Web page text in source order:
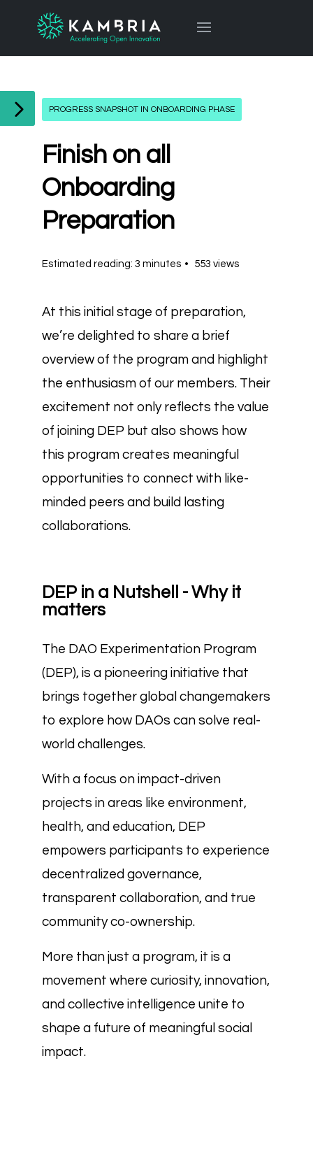
PROGRESS SNAPSHOT IN ONBOARDING PHASE
Finish on all
Onboarding
Preparation
Estimated reading: 3 minutes 553 views
At this initial stage of preparation,
we’re delighted to share a brief
overview of the program and highlight
the enthusiasm of our members. Their
excitement not only reflects the value
of joining DEP but also shows how
this program creates meaningful
opportunities to connect with like-
minded peers and build lasting
collaborations.
DEP in a Nutshell - Why it
matters
The DAO Experimentation Program
(DEP), is a pioneering initiative that
brings together global changemakers
to explore how DAOs can solve real-
world challenges.
With a focus on impact-driven
projects in areas like environment,
health, and education, DEP
empowers participants to experience
decentralized governance,
transparent collaboration, and true
community co-ownership.
More than just a program, it is a
movement where curiosity, innovation,
and collective intelligence unite to
shape a future of meaningful social
impact.